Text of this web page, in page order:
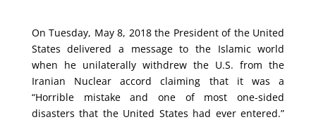
On Tuesday, May 8, 2018 the President of the United
States delivered a message to the Islamic world
when he unilaterally withdrew the U.S. from the
Iranian Nuclear accord claiming that it was a
“Horrible mistake and one of most one-sided
disasters that the United States had ever entered.”